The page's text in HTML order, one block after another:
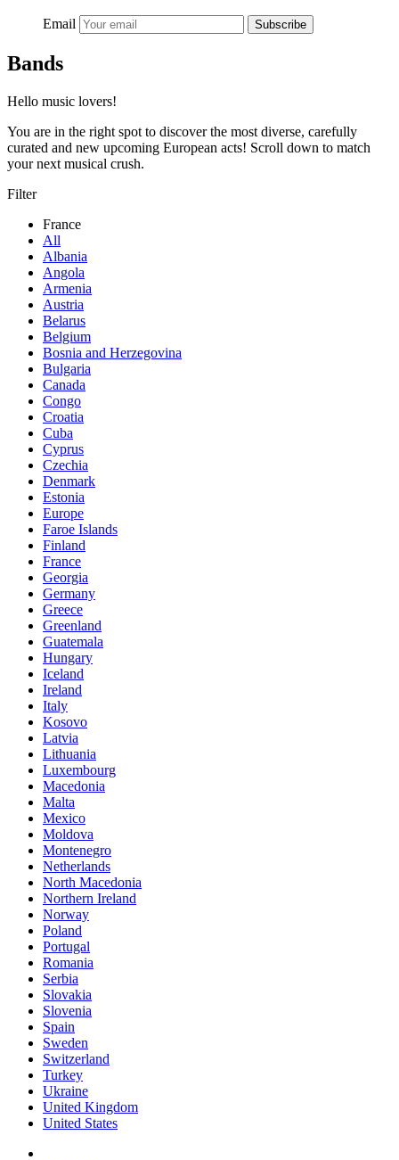
Email Subscribe
Bands
Hello music lovers!
You are in the right spot to discover the most diverse, carefully
curated and new upcoming European acts! Scroll down to match
your next musical crush.
Filter
France
All
Albania
Angola
Armenia
Austria
Belarus
Belgium
Bosnia and Herzegovina
Bulgaria
Canada
Congo
Croatia
Cuba
Cyprus
Czechia
Denmark
Estonia
Europe
Faroe Islands
Finland
France
Georgia
Germany
Greece
Greenland
Guatemala
Hungary
Iceland
Ireland
Italy
Kosovo
Latvia
Lithuania
Luxembourg
Macedonia
Malta
Mexico
Moldova
Montenegro
Netherlands
North Macedonia
Northern Ireland
Norway
Poland
Portugal
Romania
Serbia
Slovakia
Slovenia
Spain
Sweden
Switzerland
Turkey
Ukraine
United Kingdom
United States